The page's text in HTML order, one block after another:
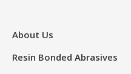
About Us
Resin Bonded Abrasives